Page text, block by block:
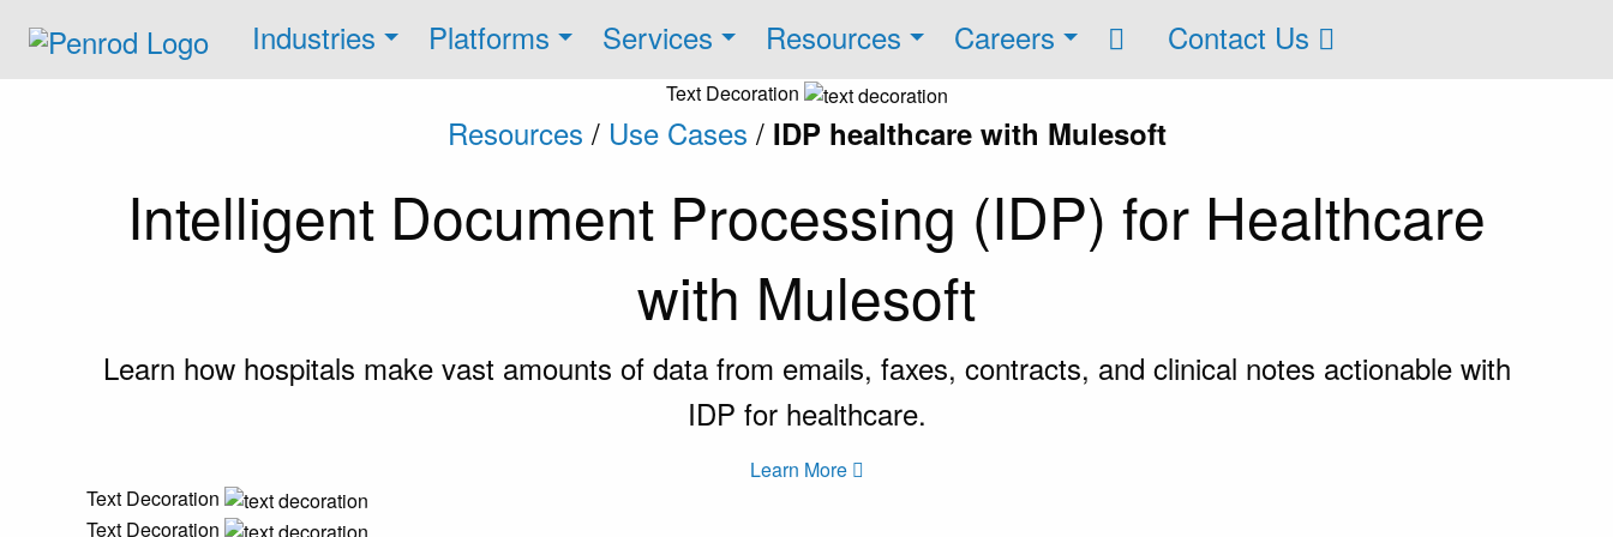
Industries Platforms Services Resources Careers Contact Us
Text Decoration
Resources / Use Cases / IDP healthcare with Mulesoft
Intelligent Document Processing (IDP) for Healthcare
with Mulesoft
Learn how hospitals make vast amounts of data from emails, faxes, contracts, and clinical notes actionable with
IDP for healthcare.
Learn More
Text Decoration
Text Decoration